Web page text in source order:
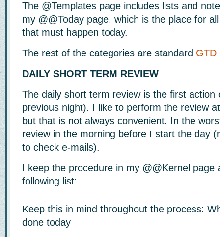
The @Templates page includes lists and
my @@Today page, which is the place for
that must happen today.
The rest of the categories are standard GTD
DAILY SHORT TERM REVIEW
The daily short term review is the first action
previous night). I like to perform the review
but that is not always convenient. In the
review in the morning before I start the day
to check e-mails).
I keep the procedure in my @@Kernel page
following list:
Keep this in mind throughout the process:
done today